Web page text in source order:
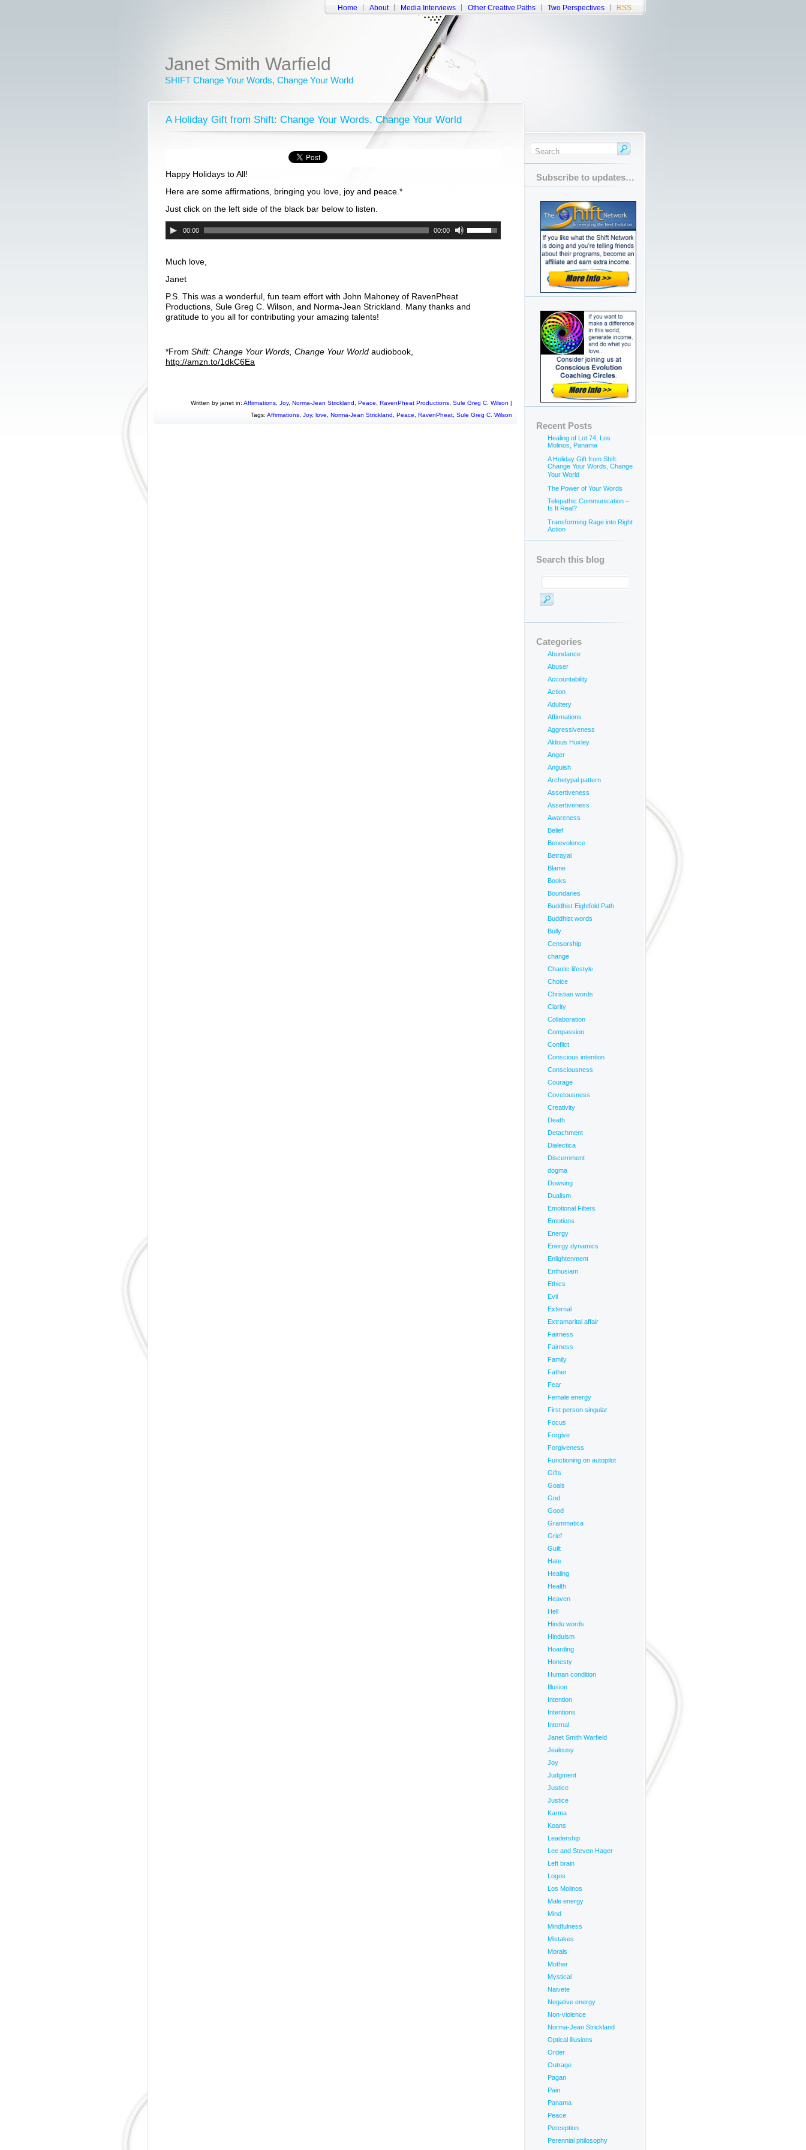
Home About Media Interviews Other Creative Paths Two Perspectives RSS
Janet Smith Warfield
SHIFT Change Your Words, Change Your World
A Holiday Gift from Shift: Change Your Words, Change Your World
Happy Holidays to All!
Here are some affirmations, bringing you love, joy and peace.*
Just click on the left side of the black bar below to listen.
Audio
Player00:00 00:00
Up/Down
Arrow
Much love,
Janet
P.S. This was a wonderful, fun team effort with John Mahoney of RavenPheat
Productions, Sule Greg C. Wilson, and Norma-Jean Strickland. Many thanks and
gratitude to you all for contributing your amazing talents!
*From Shift: Change Your Words, Change Your World audiobook,
http://amzn.to/1dkC6Ea
Written by janet in: Affirmations Joy, Norma-Jean Strickland Peace RavenPheat Productions Sule Greg C. Wilson |
Tags: Affirmations Joy, love Norma-Jean Strickland Peace RavenPheat Sule Greg C. Wilson
Subscribe to updates…
Recent Posts
Healing of Lot 74, Los
Molinos, Panama
A Holiday Gift from Shift:
Change Your Words, Change
Your World
The Power of Your Words
Telepathic Communication –
Is It Real?
Transforming Rage into Right
Action
Search this blog
Categories
Abundance
Abuser
Accountability
Action
Adultery
Affirmations
Aggressiveness
Aldous Huxley
Anger
Anguish
Archetypal pattern
Assertiveness
Assertiveness
Awareness
Belief
Benevolence
Betrayal
Blame
Books
Boundaries
Buddhist Eightfold Path
Buddhist words
Bully
Censorship
change
Chaotic lifestyle
Choice
Christian words
Clarity
Collaboration
Compassion
Conflict
Conscious intention
Consciousness
Courage
Covetousness
Creativity
Death
Detachment
Dialectica
Discernment
dogma
Dowsing
Dualism
Emotional Filters
Emotions
Energy
Energy dynamics
Enlightenment
Enthusiam
Ethics
Evil
External
Extramarital affair
Fairness
Fairness
Family
Father
Fear
Female energy
First person singular
Focus
Forgive
Forgiveness
Functioning on autopilot
Gifts
Goals
God
Good
Grammatica
Grief
Guilt
Hate
Healing
Health
Heaven
Hell
Hindu words
Hinduism
Hoarding
Honesty
Human condition
Illusion
Intention
Intentions
Internal
Janet Smith Warfield
Jealousy
Joy
Judgment
Justice
Justice
Karma
Koans
Leadership
Lee and Steven Hager
Left brain
Logos
Los Molinos
Male energy
Mind
Mindfulness
Mistakes
Morals
Mother
Mystical
Naivete
Negative energy
Non-violence
Norma-Jean Strickland
Optical illusions
Order
Outrage
Pagan
Pain
Panama
Peace
Perception
Perennial philosophy